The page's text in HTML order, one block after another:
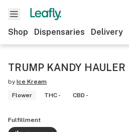
Shop Dispensaries Delivery
TRUMP KANDY HAULER
by Ice Kream
Flower
THC - CBD -
Fulfillment